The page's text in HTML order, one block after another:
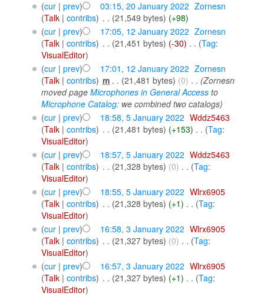
(cur| prev) 03:15, 20 January 2022 Zornesn
(Talk| contribs) . . (21,549 bytes) (+98)
(cur| prev) 17:05, 12 January 2022 Zornesn
(Talk| contribs) . . (21,451 bytes) (-30) . . (Tag:
VisualEditor)
(cur| prev) 17:01, 12 January 2022 Zornesn
(Talk| contribs) ‎m . . (21,481 bytes) (0) . . (Zornesn
moved page Microphones in General Accessto
Microphone Catalog: we combined two catalogs)
(cur| prev) 18:58, 5 January 2022 Wddz5463
(Talk| contribs) . . (21,481 bytes) (+153) . . (Tag:
VisualEditor)
(cur| prev) 18:57, 5 January 2022 Wddz5463
(Talk| contribs) . . (21,328 bytes) (0) . . (Tag:
VisualEditor)
(cur| prev) 18:55, 5 January 2022 Wlrx6905
(Talk| contribs) . . (21,328 bytes) (+1) . . (Tag:
VisualEditor)
(cur| prev) 16:58, 3 January 2022 Wlrx6905
(Talk| contribs) . . (21,327 bytes) (0) . . (Tag:
VisualEditor)
(cur| prev) 16:57, 3 January 2022 Wlrx6905
(Talk| contribs) . . (21,327 bytes) (+1) . . (Tag:
VisualEditor)